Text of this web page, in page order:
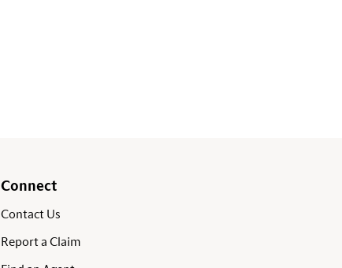
Connect
Contact Us
Report a Claim